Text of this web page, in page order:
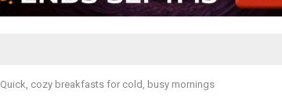
Quick, cozy breakfasts for cold, busy mornings